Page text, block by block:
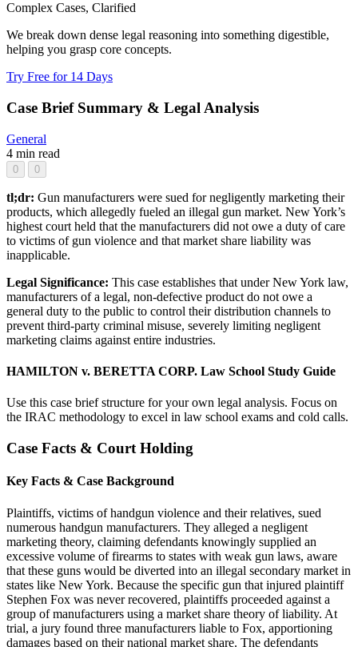
Complex Cases, Clarified
We break down dense legal reasoning into something digestible,
helping you grasp core concepts.
Try Free for 14 Days
Case Brief Summary & Legal Analysis
General
4 min read
0 0
tl;dr: Gun manufacturers were sued for negligently marketing their
products, which allegedly fueled an illegal gun market. New York’s
highest court held that the manufacturers did not owe a duty of care
to victims of gun violence and that market share liability was
inapplicable.
Legal Significance: This case establishes that under New York law,
manufacturers of a legal, non-defective product do not owe a
general duty to the public to control their distribution channels to
prevent third-party criminal misuse, severely limiting negligent
marketing claims against entire industries.
HAMILTON v. BERETTA CORP. Law School Study Guide
Use this case brief structure for your own legal analysis. Focus on
the IRAC methodology to excel in law school exams and cold calls.
Case Facts & Court Holding
Key Facts & Case Background
Plaintiffs, victims of handgun violence and their relatives, sued
numerous handgun manufacturers. They alleged a negligent
marketing theory, claiming defendants knowingly supplied an
excessive volume of firearms to states with weak gun laws, aware
that these guns would be diverted into an illegal secondary market in
states like New York. Because the specific gun that injured plaintiff
Stephen Fox was never recovered, plaintiffs proceeded against a
group of manufacturers using a market share theory of liability. At
trial, a jury found three manufacturers liable to Fox, apportioning
damages based on their national market share. The defendants